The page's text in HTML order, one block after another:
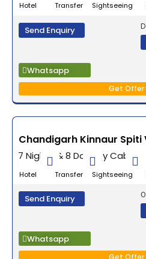
Hotel Transfer Sightseeing
Send Enquiry
Whatsapp
Get Offer
Chandigarh Kinnaur Spiti
7 Nights & 8 Days By Cab
Hotel Transfer Sightseeing
Send Enquiry
Whatsapp
Get Offer